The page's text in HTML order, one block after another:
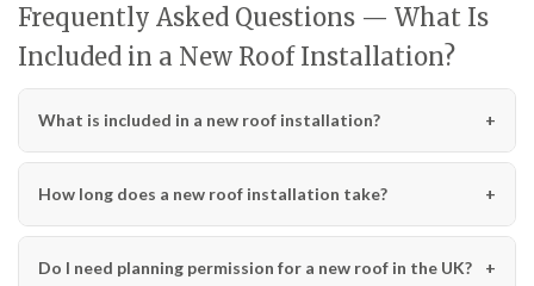
Frequently Asked Questions — What Is
Included in a New Roof Installation?
What is included in a new roof installation?
How long does a new roof installation take?
Do I need planning permission for a new roof in the UK?